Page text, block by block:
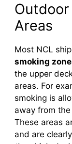
Areas
Most NCL
smoking
the upper
areas. For
smoking is
away from
These areas
and are